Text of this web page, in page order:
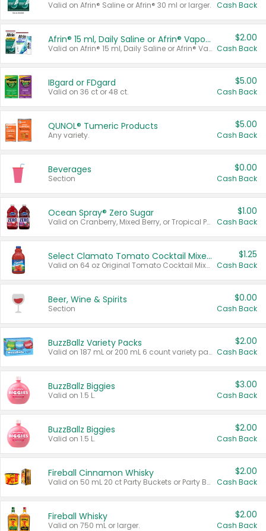
Valid on Afrin® Saline or Afrin® 30 ml or larger. Cash Back
Afrin® 15 ml, Daily Saline or Afrin® Vapor Burst™ Inhaler Sticks
Valid on Afrin® 15 ml, Daily Saline or Afrin® Vapor Burst™ Inhaler Sticks.
$2.00
Cash Back
IBgard or FDgard
Valid on 36 ct or 48 ct.
$5.00
Cash Back
QUNOL® Tumeric Products
Any variety.
$5.00
Cash Back
Beverages
Section
$0.00
Cash Back
Ocean Spray® Zero Sugar
Valid on Cranberry, Mixed Berry, or Tropical Punch Juice Drink, 64 oz.
$1.00
Cash Back
Select Clamato Tomato Cocktail Mixers
Valid on 64 oz Original Tomato Cocktail Mixer or Picante Tomato Cocktail Mixer.
$1.25
Cash Back
Beer, Wine & Spirits
Section
$0.00
Cash Back
BuzzBallz Variety Packs
Valid on 187 mL or 200 mL 6 count variety packs.
$2.00
Cash Back
BuzzBallz Biggies
Valid on 1.5 L.
$3.00
Cash Back
BuzzBallz Biggies
Valid on 1.5 L.
$2.00
Cash Back
Fireball Cinnamon Whisky
Valid on 50 mL 20 ct Party Buckets or Party Boxes.
$2.00
Cash Back
Fireball Whisky
Valid on 750 mL or larger.
$2.00
Cash Back